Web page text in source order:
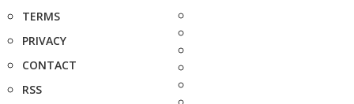
TERMS
PRIVACY
CONTACT
RSS